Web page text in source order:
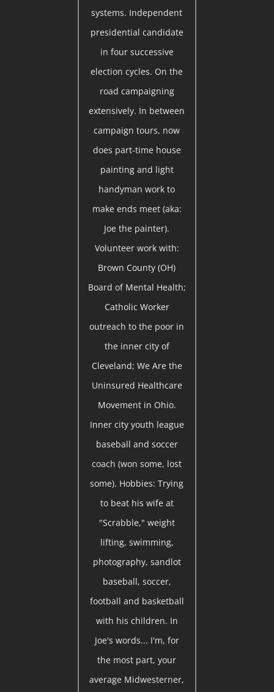
systems. Independent
presidential candidate
in four successive
election cycles. On the
road campaigning
extensively. In between
campaign tours, now
does part-time house
painting and light
handyman work to
make ends meet (aka:
Joe the painter).
Volunteer work with:
Brown County (OH)
Board of Mental Health;
Catholic Worker
outreach to the poor in
the inner city of
Cleveland; We Are the
Uninsured Healthcare
Movement in Ohio.
Inner city youth league
baseball and soccer
coach (won some, lost
some). Hobbies: Trying
to beat his wife at
"Scrabble," weight
lifting, swimming,
photography, sandlot
baseball, soccer,
football and basketball
with his children. In
Joe's words... I'm, for
the most part, your
average Midwesterner,